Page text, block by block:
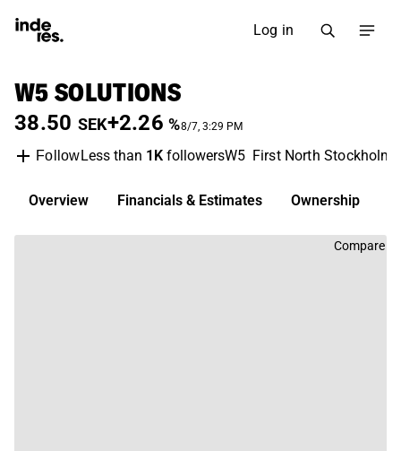
Log in
W5 SOLUTIONS
38.50 SEK+2.26 %8/7, 3:29 PM
FollowLess than 1KfollowersW5 First North Stockholm
Overview Financials & Estimates Ownership
Compare